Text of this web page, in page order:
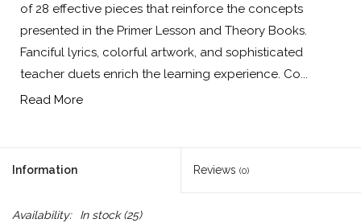
of 28 effective pieces that reinforce the concepts
presented in the Primer Lesson and Theory Books.
Fanciful lyrics, colorful artwork, and sophisticated
teacher duets enrich the learning experience. Co...
Read More
Information Reviews (0)
Availability: In stock(25)